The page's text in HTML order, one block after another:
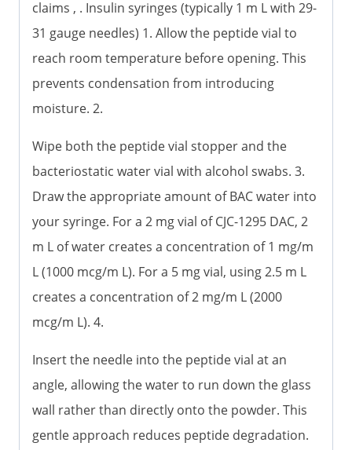
claims , . Insulin syringes (typically 1 m L with 29-
31 gauge needles) 1. Allow the peptide vial to
reach room temperature before opening. This
prevents condensation from introducing
moisture. 2.
Wipe both the peptide vial stopper and the
bacteriostatic water vial with alcohol swabs. 3.
Draw the appropriate amount of BAC water into
your syringe. For a 2 mg vial of CJC-1295 DAC, 2
m L of water creates a concentration of 1 mg/m
L (1000 mcg/m L). For a 5 mg vial, using 2.5 m L
creates a concentration of 2 mg/m L (2000
mcg/m L). 4.
Insert the needle into the peptide vial at an
angle, allowing the water to run down the glass
wall rather than directly onto the powder. This
gentle approach reduces peptide degradation.